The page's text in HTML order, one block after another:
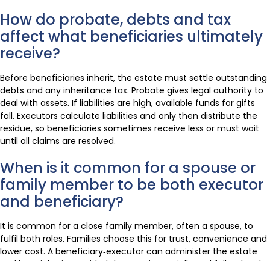
How do probate, debts and tax
affect what beneficiaries ultimately
receive?
Before beneficiaries inherit, the estate must settle outstanding
debts and any inheritance tax. Probate gives legal authority to
deal with assets. If liabilities are high, available funds for gifts
fall. Executors calculate liabilities and only then distribute the
residue, so beneficiaries sometimes receive less or must wait
until all claims are resolved.
When is it common for a spouse or
family member to be both executor
and beneficiary?
It is common for a close family member, often a spouse, to
fulfil both roles. Families choose this for trust, convenience and
lower cost. A beneficiary‑executor can administer the estate